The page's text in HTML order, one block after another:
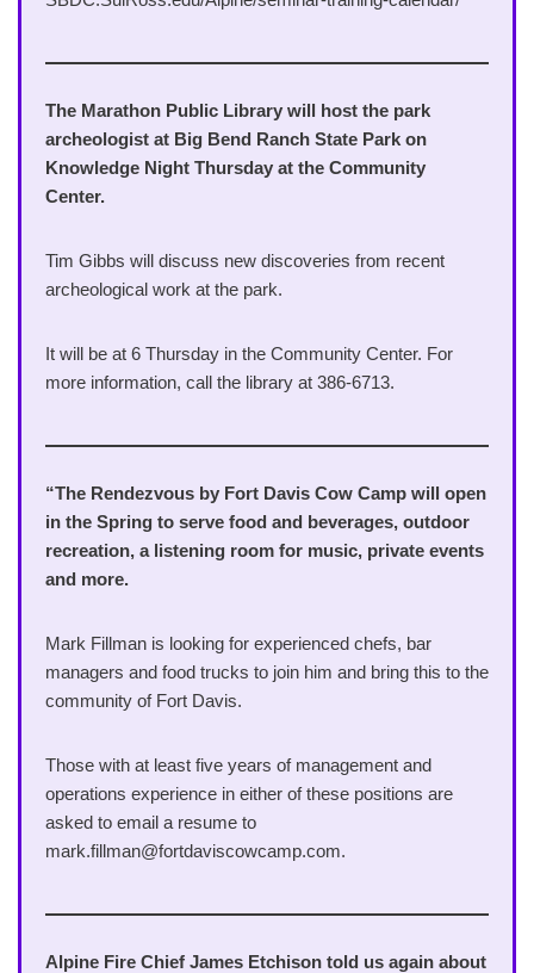
The Marathon Public Library will host the park
archeologist at Big Bend Ranch State Park on
Knowledge Night Thursday at the Community
Center.
Tim Gibbs will discuss new discoveries from recent
archeological work at the park.
It will be at 6 Thursday in the Community Center. For
more information, call the library at 386-6713.
“The Rendezvous by Fort Davis Cow Camp will open
in the Spring to serve food and beverages, outdoor
recreation, a listening room for music, private events
and more.
Mark Fillman is looking for experienced chefs, bar
managers and food trucks to join him and bring this to the
community of Fort Davis.
Those with at least five years of management and
operations experience in either of these positions are
asked to email a resume to
mark.fillman@fortdaviscowcamp.com.
Alpine Fire Chief James Etchison told us again about